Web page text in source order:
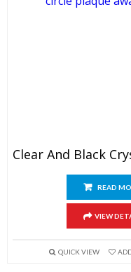
READ
VIEW
QUICK VIEW